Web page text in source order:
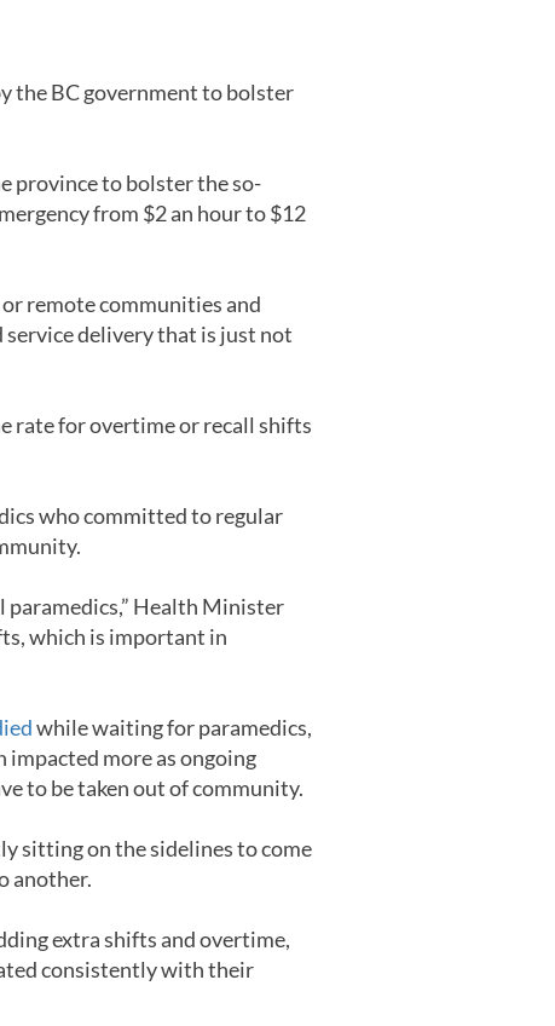
the BC government to bolster
province to bolster the so-
from $2 an hour to $12
remote communities and
service delivery that is just not
rate for overtime or recall shifts
who committed to regular
paramedics,” Health Minister
which is important in
while waiting for paramedics,
impacted more as ongoing
to be taken out of community.
sitting on the sidelines to come
another.
extra shifts and overtime,
consistently with their